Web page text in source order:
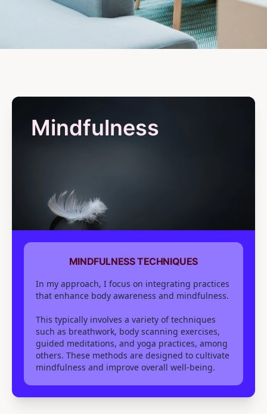
Mindfulness
MINDFULNESS TECHNIQUES
In my approach, I focus on integrating practices
that enhance body awareness and mindfulness.
This typically involves a variety of techniques
such as breathwork, body scanning exercises,
guided meditations, and yoga practices, among
others. These methods are designed to cultivate
mindfulness and improve overall well-being.